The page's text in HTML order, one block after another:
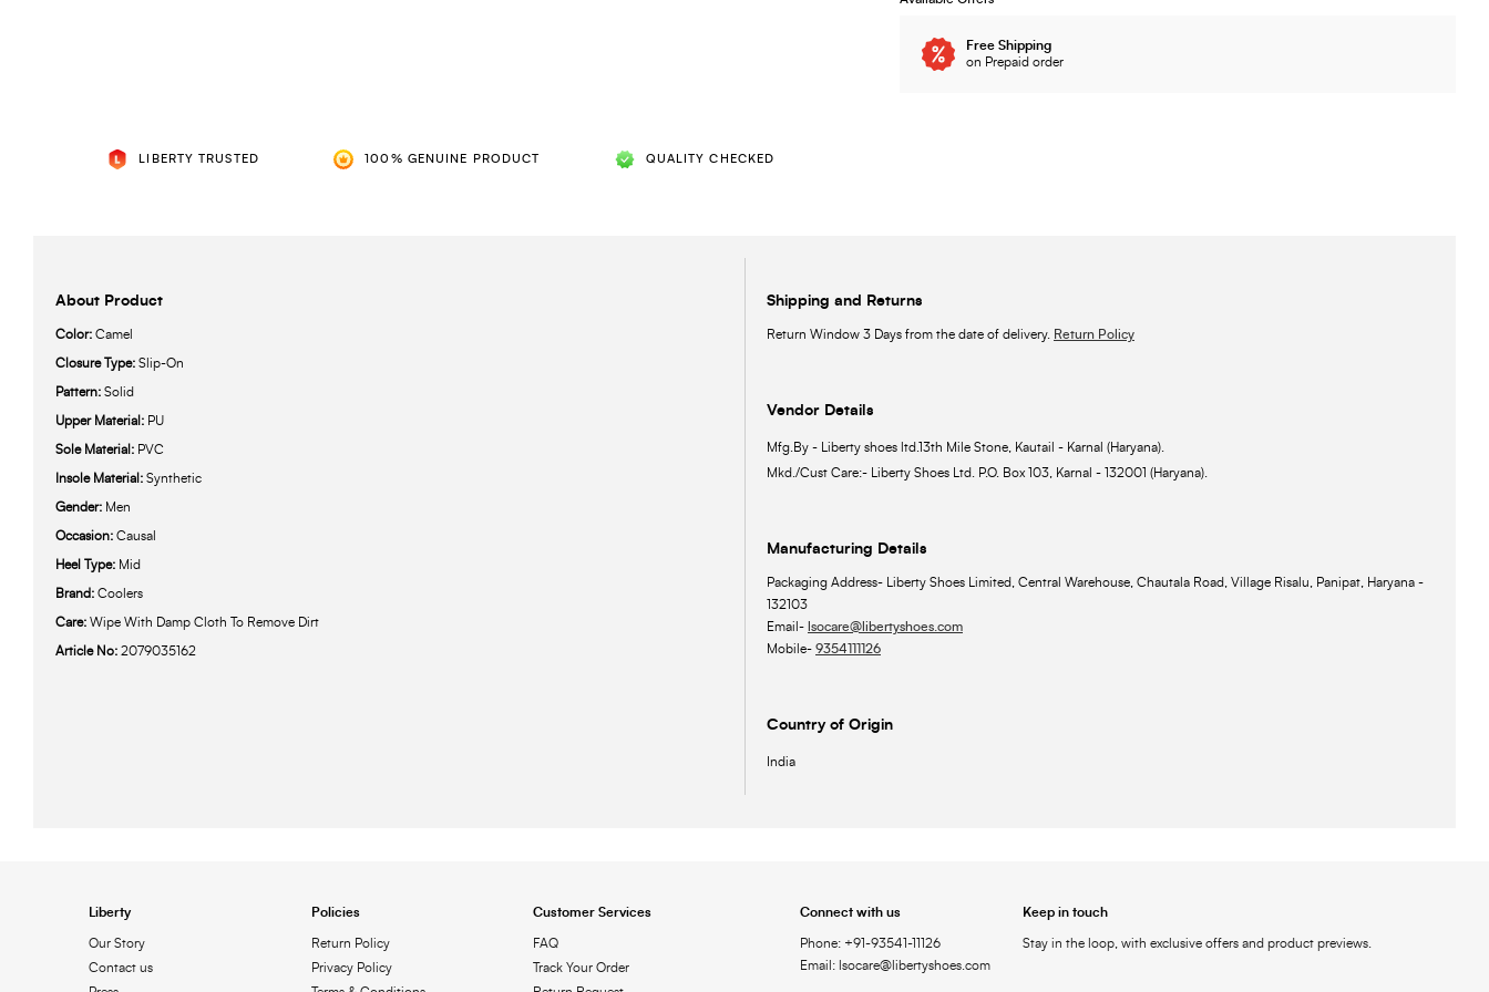
LIBERTY TRUSTED 100% GENUINE PRODUCT QUALITY CHECKED
Free Shipping
on Prepaid order
About Product
Color: Camel
Closure Type: Slip-On
Pattern: Solid
Upper Material: PU
Sole Material: PVC
Insole Material: Synthetic
Gender: Men
Occasion: Causal
Heel Type: Mid
Brand: Coolers
Care: Wipe With Damp Cloth To Remove Dirt
Article No: 2079035162
Shipping and Returns
Return Window 3 Days from the date of delivery. Return Policy
Vendor Details
Mfg.By - Liberty shoes ltd.13th Mile Stone, Kautail - Karnal (Haryana).
Mkd./Cust Care:- Liberty Shoes Ltd. P.O. Box 103, Karnal - 132001 (Haryana).
Manufacturing Details
Packaging Address- Liberty Shoes Limited, Central Warehouse, Chautala Road, Village Risalu, Panipat, Haryana -
132103
Email- lsocare@libertyshoes.com
Mobile- 9354111126
Country of Origin
India
Liberty
Our Story
Contact us
Policies
Return Policy
Privacy Policy
Customer Services
FAQ
Track Your Order
Connect with us
Phone: +91-93541-11126
Email: lsocare@libertyshoes.com
Keep in touch
Stay in the loop, with exclusive offers and product previews.